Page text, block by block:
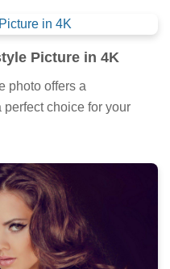
Picture in 4K
photo offers a
perfect choice for your